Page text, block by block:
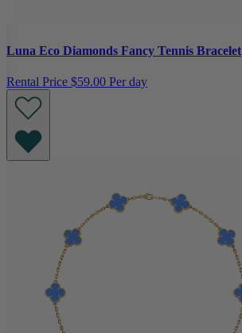
Luna Eco Diamonds Fancy Tennis Bracelet
Rental Price $59.00 Per day